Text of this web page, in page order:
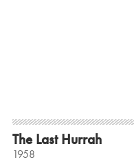
The Last Hurrah
1958